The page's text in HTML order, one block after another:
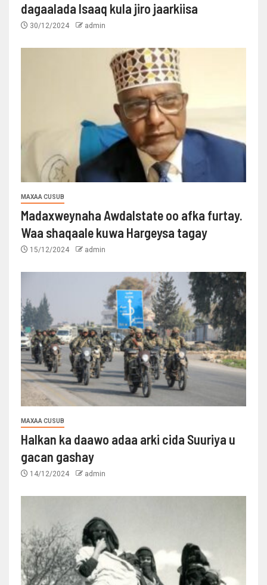
dagaalada Isaaq kula jiro jaarkiisa
30/12/2024 admin
MAXAA CUSUB
Madaxweynaha Awdalstate oo afka furtay.
Waa shaqaale kuwa Hargeysa tagay
15/12/2024 admin
MAXAA CUSUB
Halkan ka daawo adaa arki cida Suuriya u
gacan gashay
14/12/2024 admin